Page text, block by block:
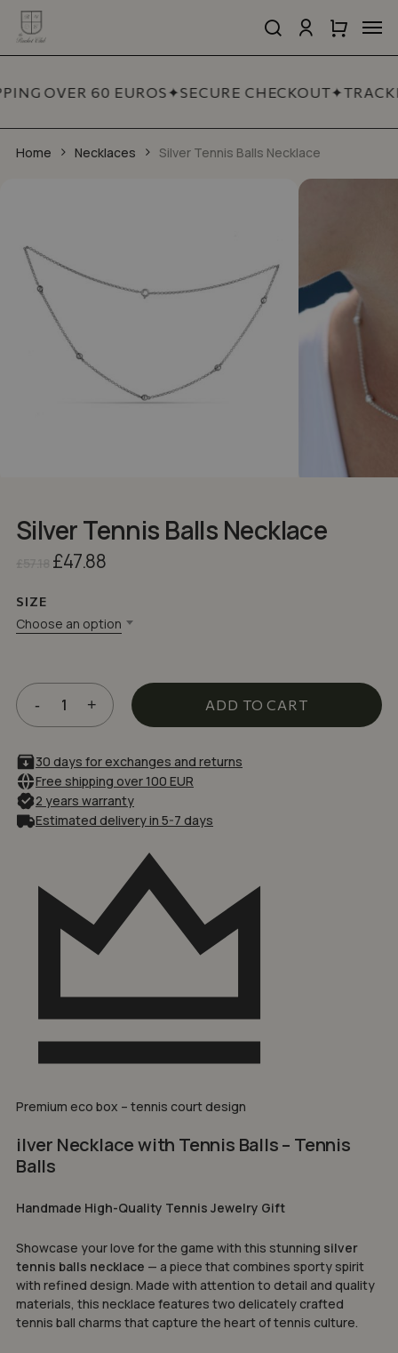
Skip
main
search account
Cart
Cart
OVER 60 EUROS✦SECURE CHECKOUT✦
Home Necklaces Silver Tennis Balls Necklace
Silver Tennis Balls Necklace
£ 57.18 Original
£57.18.
£47.88Current
£47.88.
SIZE
Choose an option
ADD TO CART
30 days for exchanges and returns
Free shipping over 100 EUR
2 years warranty
Estimated delivery in 5-7 days
Premium eco box – tennis court design
ilver Necklace with Tennis Balls – Tennis
Balls
Handmade High-Quality Tennis Jewelry Gift
Showcase your love for the game with this stunning silver
tennis balls necklace — a piece that combines sporty spirit
with refined design. Made with attention to detail and quality
materials, this necklace features two delicately crafted
tennis ball charms that capture the heart of tennis culture.